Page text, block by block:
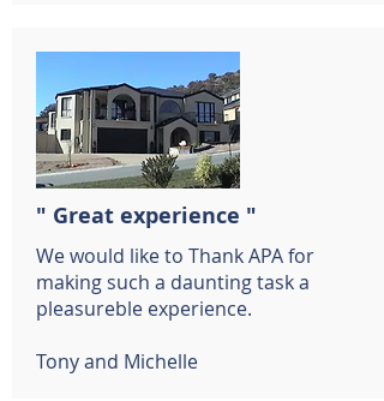
" Great experience "
We would like to Thank APA for
making such a daunting task a
pleasureble experience.
Tony and Michelle